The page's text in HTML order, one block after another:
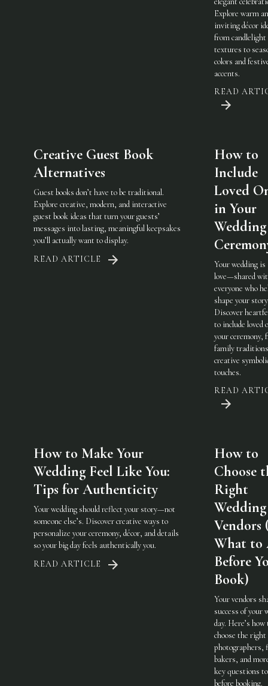
Explore warm
inviting décor
from candlelight
textures to
colors and
accents.
READ
Creative Guest Book
Alternatives
Guest books don’t have to be traditional.
Explore creative, modern, and interactive
guest book ideas that turn your guests’
messages into lasting, meaningful keepsakes
you’ll actually want to display.
READ ARTICLE
How to
Include
Loved
in Your
Wedding
Your wedding is
love—shared
everyone who
shape your
Discover
to include loved
your ceremony,
family
creative
touches.
READ
How to Make Your
Wedding Feel Like You:
Tips for Authenticity
Your wedding should reflect your story—not
someone else’s. Discover creative ways to
personalize your ceremony, décor, and details
so your big day feels authentically you.
READ ARTICLE
How to
Choose
Right
Wedding
Vendors
What to
Before
Book)
Your vendors
success of your
day. Here’s how
choose the
photographers,
bakers, and
key questions
before booking.